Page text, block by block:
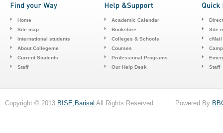
Home
Site map
International students
About Collegeme
Current Students
Staff
Academic Calendar
Bookstore
Colleges & Schools
Courses
Professional Programs
Our Help Desk
Site
cMail
Staff
Copyright © 2013 BISE,Barisal All Rights Reserved . Powered By